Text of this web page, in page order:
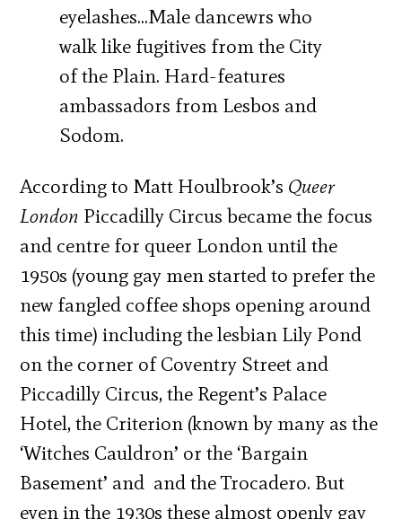
eyelashes…Male dancewrs who
walk like fugitives from the City
of the Plain. Hard-features
ambassadors from Lesbos and
Sodom.
According to Matt Houlbrook’s Queer
London Piccadilly Circus became the focus
and centre for queer London until the
1950s (young gay men started to prefer the
new fangled coffee shops opening around
this time) including the lesbian Lily Pond
on the corner of Coventry Street and
Piccadilly Circus, the Regent’s Palace
Hotel, the Criterion (known by many as the
‘Witches Cauldron’ or the ‘Bargain
Basement’ and and the Trocadero. But
even in the 1930s these almost openly gay